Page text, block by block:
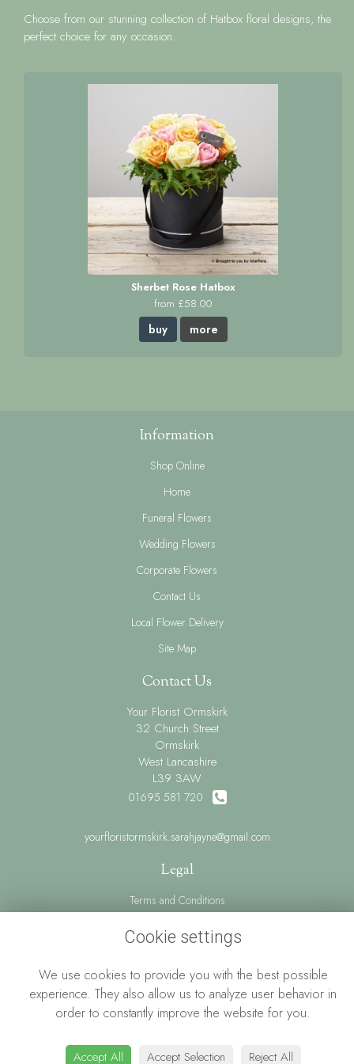
Choose from our stunning collection of Hatbox floral designs, the
perfect choice for any occasion.
Sherbet Rose Hatbox
from £58.00
buy more
Information
Shop Online
Home
Funeral Flowers
Wedding Flowers
Corporate Flowers
Contact Us
Local Flower Delivery
Site Map
Contact Us
Your Florist Ormskirk
32 Church Street
Ormskirk
West Lancashire
L39 3AW
01695 581 720
yourfloristormskirk.sarahjayne@gmail.com
Legal
Terms and Conditions
Website created byfloristPro
© Your Florist Ormskirk By Sarah Jayne
Cookie settings
We use cookies to provide you with the best possible
experience. They also allow us to analyze user behavior in
order to constantly improve the website for you.
Accept All Accept Selection Reject All